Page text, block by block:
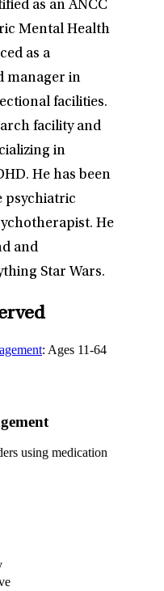
as an ANCC
Mental Health
as a
manager in
facilities.
facility and
in
He has been
psychiatric
He
and
Star Wars.
: Ages 11-64
using medication